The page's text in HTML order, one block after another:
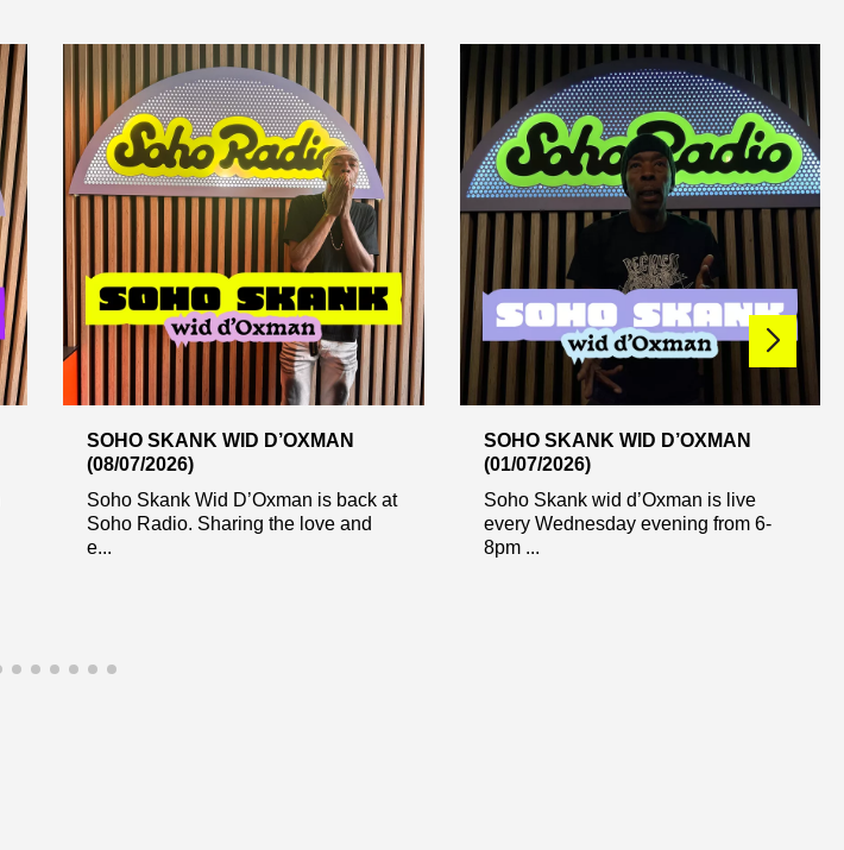
SOHO SKANK WID D’OXMAN
(08/07/2026)
Soho Skank Wid D’Oxman is back at
Soho Radio. Sharing the love and
e...
SOHO SKANK WID D’OXMAN
(01/07/2026)
Soho Skank wid d’Oxman is live
every Wednesday evening from 6-
8pm ...